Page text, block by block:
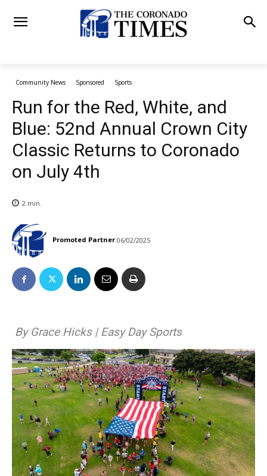
Community News Sponsored Sports
Run for the Red, White, and
Blue: 52nd Annual Crown City
Classic Returns to Coronado
on July 4th
2 min.
Promoted Partner 06/02/2025
By Grace Hicks | Easy Day Sports